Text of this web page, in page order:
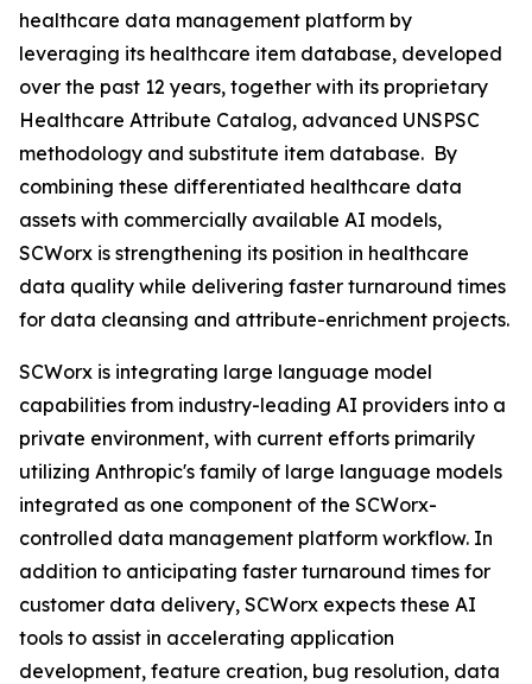
healthcare data management platform by
leveraging its healthcare item database, developed
over the past 12 years, together with its proprietary
Healthcare Attribute Catalog, advanced UNSPSC
methodology and substitute item database. By
combining these differentiated healthcare data
assets with commercially available AI models,
SCWorx is strengthening its position in healthcare
data quality while delivering faster turnaround times
for data cleansing and attribute-enrichment projects.
SCWorx is integrating large language model
capabilities from industry-leading AI providers into a
private environment, with current efforts primarily
utilizing Anthropic's family of large language models
integrated as one component of the SCWorx-
controlled data management platform workflow. In
addition to anticipating faster turnaround times for
customer data delivery, SCWorx expects these AI
tools to assist in accelerating application
development, feature creation, bug resolution, data